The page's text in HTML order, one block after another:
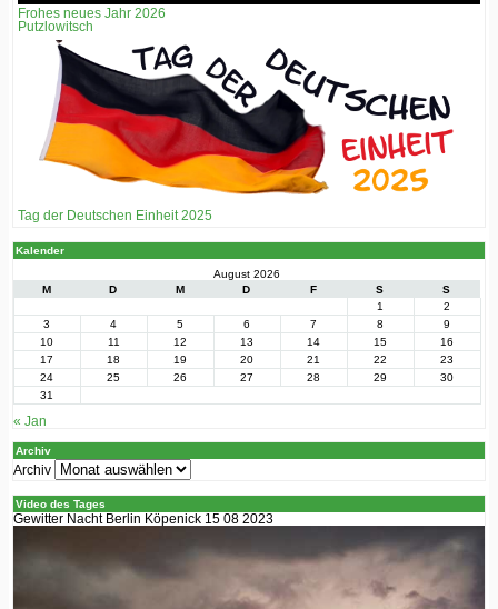
Frohes neues Jahr 2026
Putzlowitsch
Tag der Deutschen Einheit 2025
Kalender
August 2026
M
D M D F S
S
1
2
3
4 5 6 7 8
9
10
11 12 13 14 15
16
17
18 19 20 21 22
23
24
25 26 27 28 29
30
31
« Jan
Archiv
Archiv
Video des Tages
Gewitter Nacht Berlin Köpenick 15 08 2023